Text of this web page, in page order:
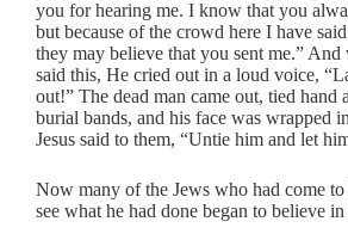
you for hearing me. I know that you
but because of the crowd here I have
they may believe that you sent me.” And
said this, He cried out in a loud voice,
out!” The dead man came out, tied hand
burial bands, and his face was wrapped
Jesus said to them, “Untie him and let
Now many of the Jews who had come
see what he had done began to believe